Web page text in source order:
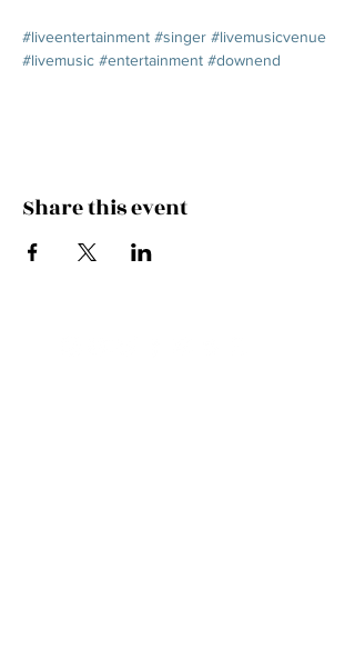
#liveentertainment #singer #livemusicvenue
#livemusic #entertainment #downend
Share this event